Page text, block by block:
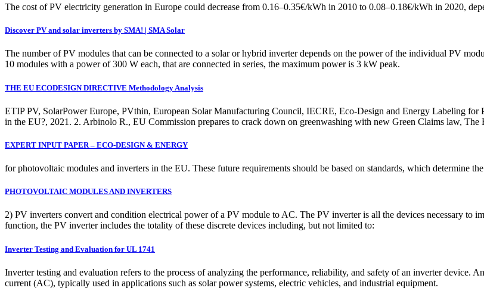
The cost of PV electricity generation in Europe could decrease from 0.16–0.35€/kWh in 2010 to 0.08–0.18€/kWh in 2020,
Discover PV and solar inverters by SMA! | SMA Solar
The number of PV modules that can be connected to a solar or hybrid inverter depends on the power of the individual PV
10 modules with a power of 300 W each, that are connected in series, the maximum power is 3 kW peak.
THE EU ECODESIGN DIRECTIVE Methodology Analysis
ETIP PV, SolarPower Europe, PVthin, European Solar Manufacturing Council, IECRE, Eco-Design and Energy Labeling for
in the EU?, 2021. 2. Arbinolo R., EU Commission prepares to crack down on greenwashing with new Green Claims law, The
EXPERT INPUT PAPER – ECO-DESIGN & ENERGY
for photovoltaic modules and inverters in the EU. These future requirements should be based on standards, which determine
PHOTOVOLTAIC MODULES AND INVERTERS
2) PV inverters convert and condition electrical power of a PV module to AC. The PV inverter is all the devices necessary to
function, the PV inverter includes the totality of these discrete devices including, but not limited to:
Inverter Testing and Evaluation for UL 1741
Inverter testing and evaluation refers to the process of analyzing the performance, reliability, and safety of an inverter device.
current (AC), typically used in applications such as solar power systems, electric vehicles, and industrial equipment.